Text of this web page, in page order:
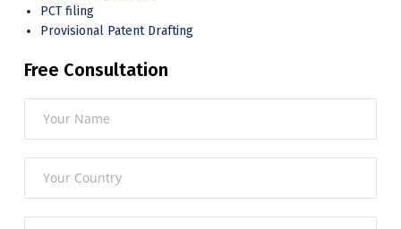
PCT filing
Provisional Patent Drafting
Free Consultation